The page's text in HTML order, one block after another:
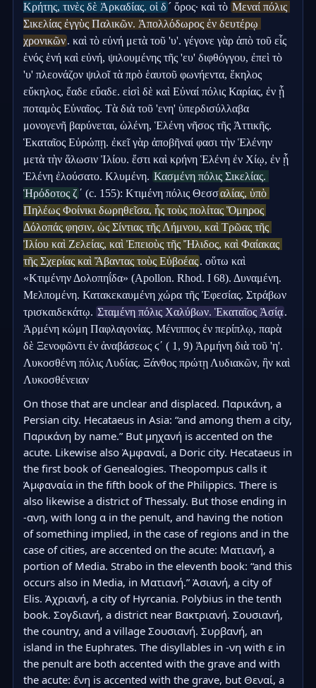
Κρήτης, τινὲς δὲ Ἀρκαδίας. οἱ δ ´ ὄρος· καὶ τὸ Μεναί πόλις
Σικελίας ἐγγὺς Παλικῶν. Ἀπολλόδωρος ἐν δευτέρῳ
χρονικῶν. καὶ τὸ εὐνή μετὰ τοῦ 'υ'. γέγονε γὰρ ἀπὸ τοῦ εἷς
ἑνός ἑνή καὶ εὐνή, ψιλουμένης τῆς 'ευ' διφθόγγου, ἐπεὶ τὸ
'υ' πλεονάζον ψιλοῖ τὰ πρὸ ἑαυτοῦ φωνήεντα, ἕκηλος
εὔκηλος, ἕαδε εὔαδε. εἰσὶ δὲ καὶ Εὐναί πόλις Καρίας, ἐν ᾗ
ποταμὸς Εὐναῖος. Τὰ διὰ τοῦ 'ενη' ὑπερδισύλλαβα
μονογενῆ βαρύνεται, ὠλένη, Ἑλένη νῆσος τῆς Ἀττικῆς.
Ἑκαταῖος Εὐρώπῃ. ἐκεῖ γὰρ ἀποβῆναί φασι τὴν Ἑλένην
μετὰ τὴν ἅλωσιν Ἰλίου. ἔστι καὶ κρήνη Ἑλένη ἐν Χίῳ, ἐν ᾗ
Ἑλένη ἐλούσατο. Κλυμένη. Κασμένη πόλις Σικελίας.
Ἡρόδοτος ζ ʹ (c. 155): Κτιμένη πόλις Θεσσαλίας, ὑπὸ
Πηλέως Φοίνικι δωρηθεῖσα, ἧς τοὺς πολίτας Ὅμηρος
Δόλοπάς φησιν, ὡς Σίντιας τῆς Λήμνου, καὶ Τρῶας τῆς
Ἰλίου καὶ Ζελείας, καὶ Ἐπειοὺς τῆς Ἤλιδος, καὶ Φαίακας
τῆς Σχερίας καὶ Ἄβαντας τοὺς Εὐβοέας. οὕτω καὶ
«Κτιμένην Δολοπηΐδα» (Apollon. Rhod. I 68). Δυναμένη.
Μελπομένη. Κατακεκαυμένη χώρα τῆς Ἐφεσίας. Στράβων
τρισκαιδεκάτῳ. Σταμένη πόλις Χαλύβων. Ἑκαταῖος Ἀσίᾳ.
Ἀρμένη κώμη Παφλαγονίας. Μένιππος ἐν περίπλῳ, παρὰ
δὲ Ξενοφῶντι ἐν ἀναβάσεως ϛʹ ( 1, 9) Ἀρμήνη διὰ τοῦ 'η'.
Λυκοσθένη πόλις Λυδίας. Ξάνθος πρώτῃ Λυδιακῶν, ἣν καὶ
Λυκοσθένειαν
On those that are unclear and displaced. Παρικάνη, a
Persian city. Hecataeus in Asia: “and among them a city,
Παρικάνη by name.” But μηχανή is accented on the
acute. Likewise also Ἀμφαναί, a Doric city. Hecataeus in
the first book of Genealogies. Theopompus calls it
Ἀμφαναία in the fifth book of the Philippics. There is
also likewise a district of Thessaly. But those ending in
-ανη, with long α in the penult, and having the notion
of something implied, in the case of regions and in the
case of cities, are accented on the acute: Ματιανή, a
portion of Media. Strabo in the eleventh book: “and this
occurs also in Media, in Ματιανή.” Ἀσιανή, a city of
Elis. Ἀχριανή, a city of Hyrcania. Polybius in the tenth
book. Σογδιανή, a district near Βακτριανή. Σουσιανή,
the country, and a village Σουσιανή. Συρβανή, an
island in the Euphrates. The disyllables in -νη with ε in
the penult are both accented with the grave and with
the acute: ἔνη is accented with the grave, but Θεναί, a